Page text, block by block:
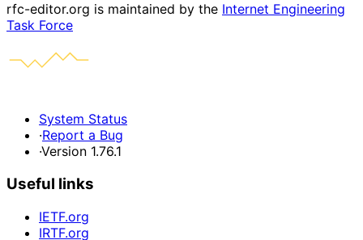
rfc-editor.org is maintained by the Internet Engineering
Task Force
System Status
·Report a Bug
·Version 1.76.1
Useful links
IETF.org
IRTF.org